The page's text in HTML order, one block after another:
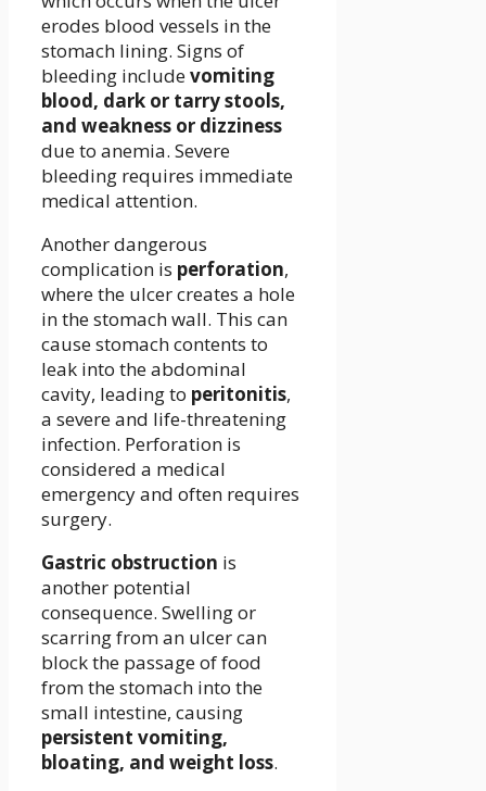
erodes blood vessels in the
stomach lining. Signs of
bleeding includevomiting
blood, dark or tarry stools,
and weakness or dizziness
due to anemia. Severe
bleeding requires immediate
medical attention.
Another dangerous
complication is perforation,
where the ulcer creates a hole
in the stomach wall. This can
cause stomach contents to
leak into the abdominal
cavity, leading to peritonitis,
a severe and life-threatening
infection. Perforation is
considered a medical
emergency and often requires
surgery.
Gastric obstruction is
another potential
consequence. Swelling or
scarring from an ulcer can
block the passage of food
from the stomach into the
small intestine, causing
persistent vomiting,
bloating, and weight loss.